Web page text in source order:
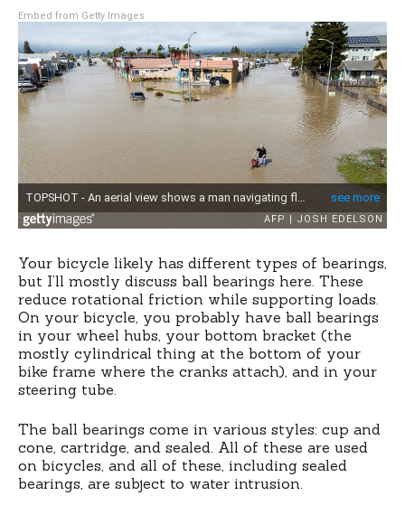
Embed from Getty Images
Your bicycle likely has different types of bearings,
but I’ll mostly discuss ball bearings here. These
reduce rotational friction while supporting loads.
On your bicycle, you probably have ball bearings
in your wheel hubs, your bottom bracket (the
mostly cylindrical thing at the bottom of your
bike frame where the cranks attach), and in your
steering tube.
The ball bearings come in various styles: cup and
cone, cartridge, and sealed. All of these are used
on bicycles, and all of these, including sealed
bearings, are subject to water intrusion.